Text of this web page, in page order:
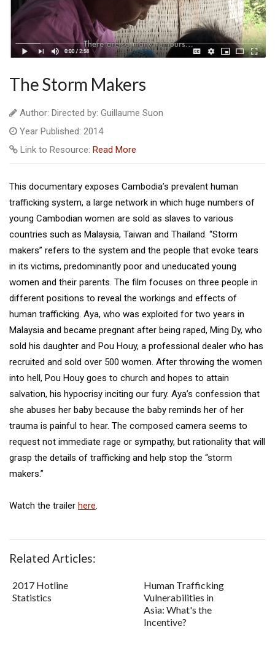
The Storm Makers
Author: Directed by: Guillaume Suon
Year Published: 2014
Link to Resource: Read More
This documentary exposes Cambodia’s prevalent human
trafficking system, a large network in which huge numbers of
young Cambodian women are sold as slaves to various
countries such as Malaysia, Taiwan and Thailand. “Storm
makers” refers to the system and the people that evoke tears
in its victims, predominantly poor and uneducated young
women and their parents. The film focuses on three people in
different positions to reveal the workings and effects of
human trafficking. Aya, who was exploited for two years in
Malaysia and became pregnant after being raped, Ming Dy, who
sold his daughter and Pou Houy, a professional dealer who has
recruited and sold over 500 women. After throwing the women
into hell, Pou Houy goes to church and hopes to attain
salvation, his hypocrisy inciting our fury. Aya’s confession that
she abuses her baby because the baby reminds her of her
trauma is painful to hear. The composed camera seems to
request not immediate rage or sympathy, but rationality that will
grasp the details of trafficking and help stop the “storm
makers.”
Watch the trailer here.
Related Articles:
2017 Hotline
Statistics
Human Trafficking
Vulnerabilities in
Asia: What's the
Incentive?